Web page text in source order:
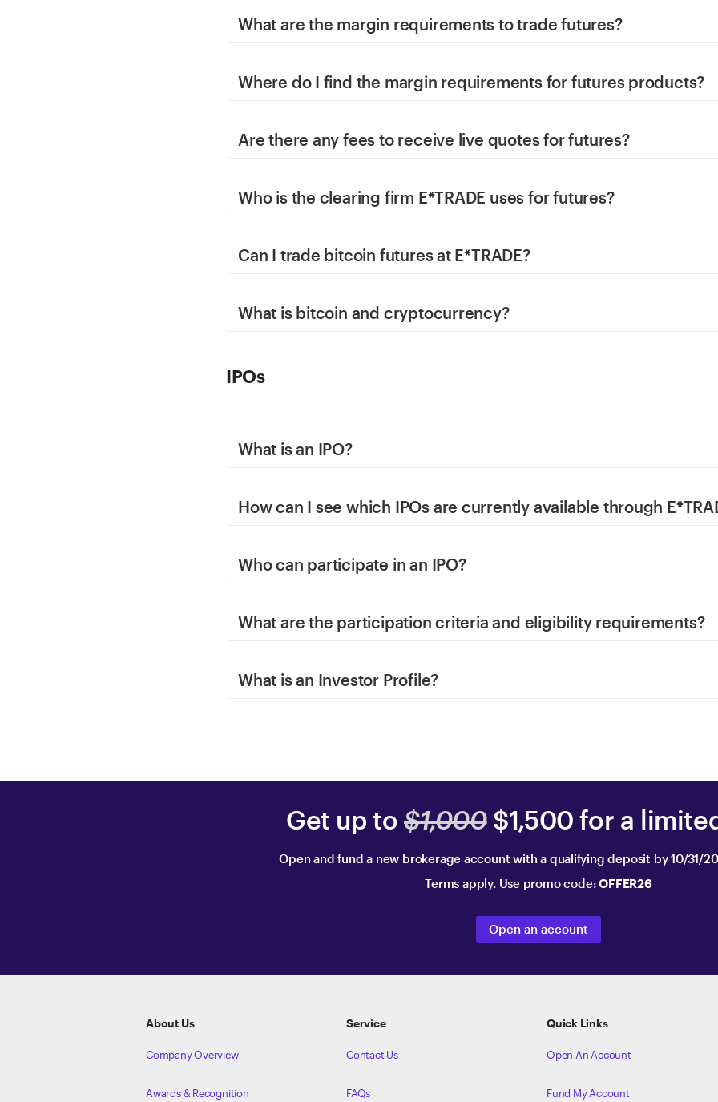
What are the margin requirements to trade futures?
Where do I find the margin requirements for futures products?
Are there any fees to receive live quotes for futures?
Who is the clearing firm E*TRADE uses for futures?
Can I trade bitcoin futures at E*TRADE?
What is bitcoin and cryptocurrency?
IPOs
What is an IPO?
How can I see which IPOs are currently available through
Who can participate in an IPO?
What are the participation criteria and eligibility requirements?
What is an Investor Profile?
Get up to$1,000$1,500 for a
Open and fund a new brokerage account with a qualifying deposit by 10/31/
Terms apply. Use promo code:OFFER26
Open an account
About Us
Company Overview
Awards & Recognition
Service
Contact Us
FAQs
Quick Links
Open An Account
Fund My Account